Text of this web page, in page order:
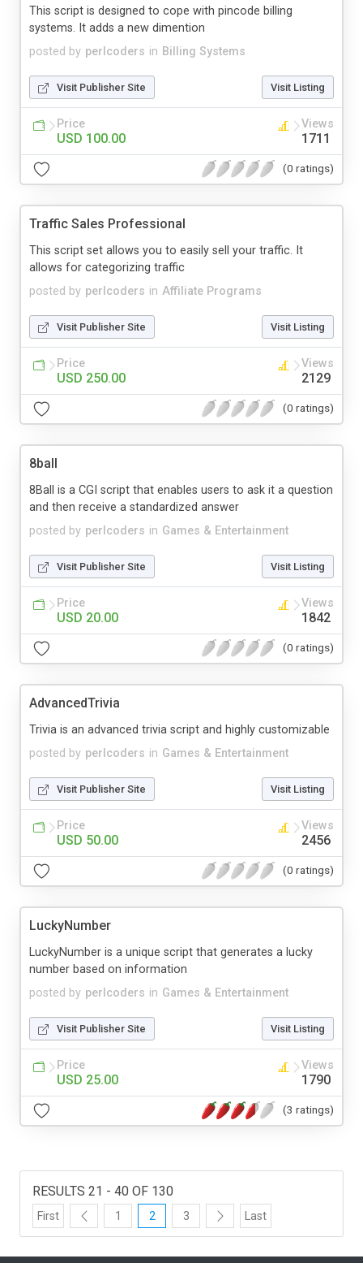
posted by perlcoders in Billing Systems
This script is designed to cope with pincode billing
systems. It adds a new dimention
Visit Publisher Site Visit Listing
Price
USD 100.00
Views
1711
(0 ratings)
Traffic Sales Professional
posted by perlcoders in Affiliate Programs
This script set allows you to easily sell your traffic. It
allows for categorizing traffic
Visit Publisher Site Visit Listing
Price
USD 250.00
Views
2129
(0 ratings)
8ball
posted by perlcoders in Games & Entertainment
8Ball is a CGI script that enables users to ask it a question
and then receive a standardized answer
Visit Publisher Site Visit Listing
Price
USD 20.00
Views
1842
(0 ratings)
AdvancedTrivia
posted by perlcoders in Games & Entertainment
Trivia is an advanced trivia script and highly customizable
Visit Publisher Site Visit Listing
Price
USD 50.00
Views
2456
(0 ratings)
LuckyNumber
posted by perlcoders in Games & Entertainment
LuckyNumber is a unique script that generates a lucky
number based on information
Visit Publisher Site Visit Listing
Price
USD 25.00
Views
1790
(3 ratings)
RESULTS 21 - 40 OF 130
First 1 2 3 Last